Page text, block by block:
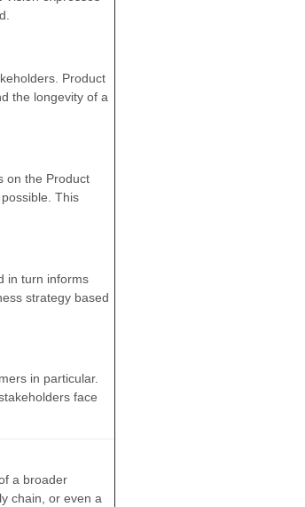
Product
the longevity of a
on the Product
This
in turn informs
strategy based
in particular.
face
a broader
chain, or even a